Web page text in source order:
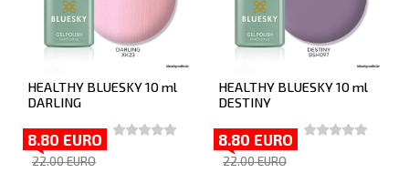
HEALTHY BLUESKY 10 ml
DARLING
8.80 EURO
22.00 EURO
HEALTHY BLUESKY 10 ml
DESTINY
8.80 EURO
22.00 EURO